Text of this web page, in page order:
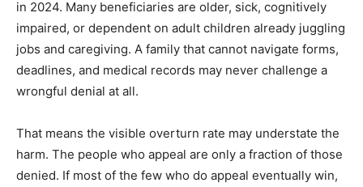
in 2024. Many beneficiaries are older, sick, cognitively
impaired, or dependent on adult children already juggling
jobs and caregiving. A family that cannot navigate forms,
deadlines, and medical records may never challenge a
wrongful denial at all.
That means the visible overturn rate may understate the
harm. The people who appeal are only a fraction of those
denied. If most of the few who do appeal eventually win,